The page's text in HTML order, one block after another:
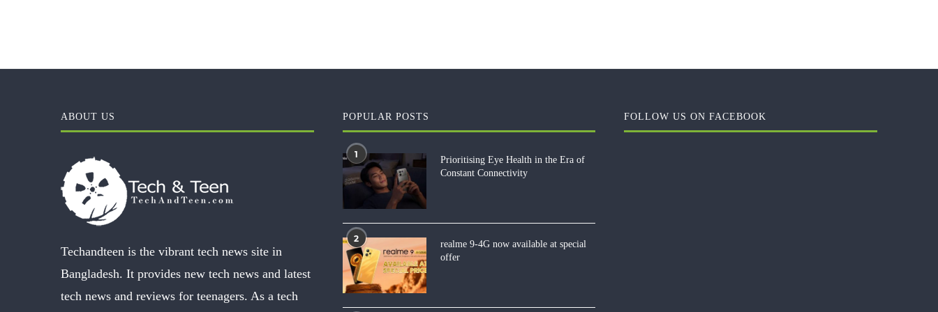
ABOUT US
Techandteen is the vibrant tech news site in
Bangladesh. It provides new tech news and latest
tech news and reviews for teenagers. As a tech
POPULAR POSTS
1
Prioritising Eye Health in the Era of
Constant Connectivity
2
realme 9-4G now available at special
offer
FOLLOW US ON FACEBOOK